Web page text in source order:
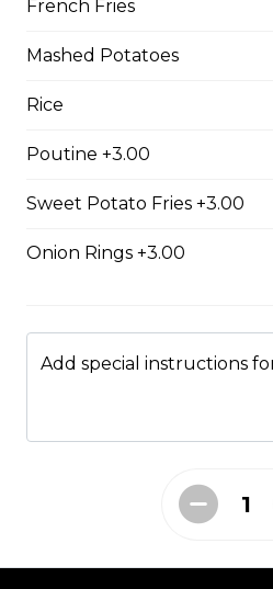
$15.95 - $52.95
The All-Meat
Mushrooms, green pepper,
$14.99 - $45.99
Pepperoni, back bacon,
French Fries
Mashed Potatoes
Rice
Poutine +3.00
Sweet Potato Fries +3.00
Onion Rings +3.00
Add special instructions